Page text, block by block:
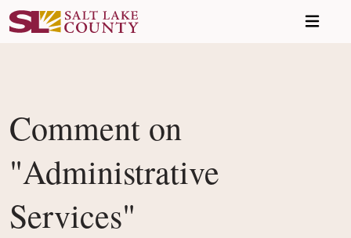
Comment on
"Administrative
Services"